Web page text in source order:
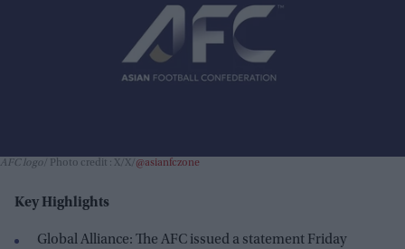
AFC logo Photo credit : X/X/ @asianfczone
Key Highlights
Global Alliance: The AFC issued a statement Friday